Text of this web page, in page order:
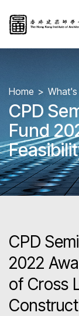
Home What's
CPD
Fund
Timber
Kong
CPD
2022
of Cross